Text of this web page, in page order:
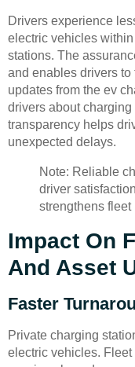
Drivers experience
electric vehicles
stations. The
and enables drivers
updates from the ev
drivers about
transparency helps
unexpected delays.
Note: Reliable
driver
strengthens fleet
Impact On
And Asset
Faster
Private charging
electric vehicles.